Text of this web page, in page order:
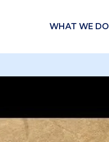
WHAT WE DO